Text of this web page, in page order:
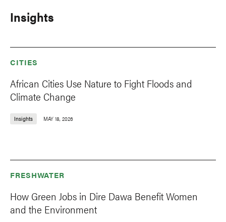
Insights
CITIES
African Cities Use Nature to Fight Floods and
Climate Change
Insights MAY 18, 2026
FRESHWATER
How Green Jobs in Dire Dawa Benefit Women
and the Environment